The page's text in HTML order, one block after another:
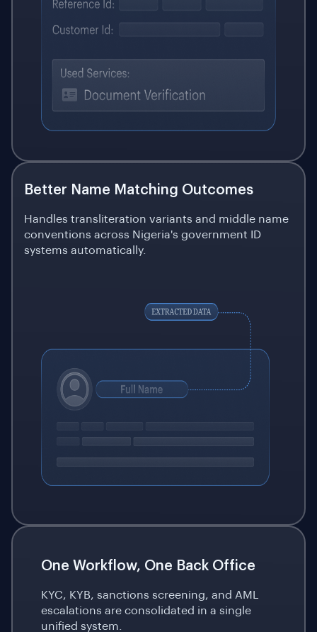
Better Name Matching Outcomes
Handles transliteration variants and middle name
conventions across Nigeria's government ID
systems automatically.
One Workflow, One Back Office
KYC, KYB, sanctions screening, and AML
escalations are consolidated in a single
unified system.